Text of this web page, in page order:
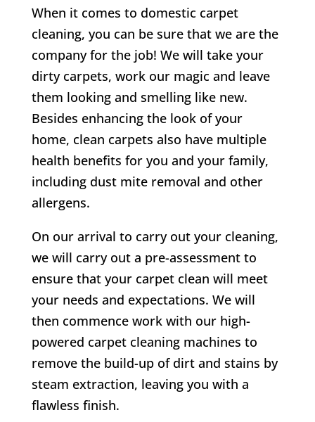
When it comes to domestic carpet
cleaning, you can be sure that we are the
company for the job! We will take your
dirty carpets, work our magic and leave
them looking and smelling like new.
Besides enhancing the look of your
home, clean carpets also have multiple
health benefits for you and your family,
including dust mite removal and other
allergens.
On our arrival to carry out your cleaning,
we will carry out a pre-assessment to
ensure that your carpet clean will meet
your needs and expectations. We will
then commence work with our high-
powered carpet cleaning machines to
remove the build-up of dirt and stains by
steam extraction, leaving you with a
flawless finish.